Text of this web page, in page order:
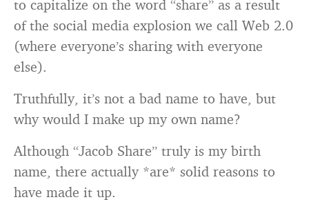
to capitalize on the word “share” as a result
of the social media explosion we call Web 2.0
(where everyone’s sharing with everyone
else).
Truthfully, it’s not a bad name to have, but
why would I make up my own name?
Although “Jacob Share” truly is my birth
name, there actually *are* solid reasons to
have made it up.